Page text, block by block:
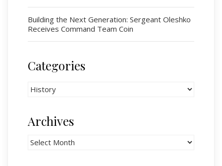
Building the Next Generation: Sergeant Oleshko
Receives Command Team Coin
Categories
Archives
Archives
Quick Links
Bannières du souvenir / Remembrance Banners
Remembrance Banners – English